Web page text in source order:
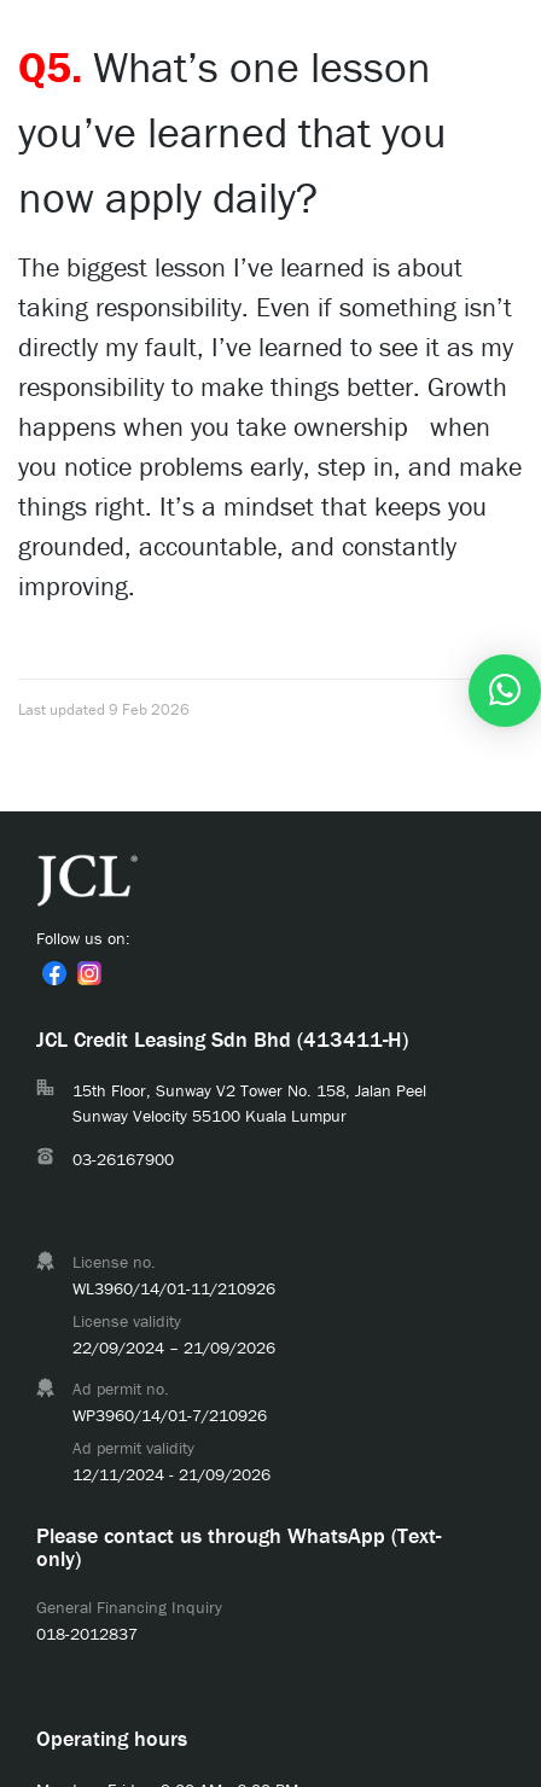
Q5. What’s one lesson
you’ve learned that you
now apply daily?
The biggest lesson I’ve learned is about
taking responsibility. Even if something isn’t
directly my fault, I’ve learned to see it as my
responsibility to make things better. Growth
happens when you take ownership when
you notice problems early, step in, and make
things right. It’s a mindset that keeps you
grounded, accountable, and constantly
improving.
Last updated 9 Feb 2026
Follow us on:
JCL Credit Leasing Sdn Bhd (413411-H)
15th Floor, Sunway V2 Tower No. 158, Jalan Peel
Sunway Velocity 55100 Kuala Lumpur
03-26167900
License no.
WL3960/14/01-11/210926
License validity
22/09/2024 – 21/09/2026
Ad permit no.
WP3960/14/01-7/210926
Ad permit validity
12/11/2024 - 21/09/2026
Please contact us through WhatsApp (Text-
only)
General Financing Inquiry
018-2012837
Operating hours